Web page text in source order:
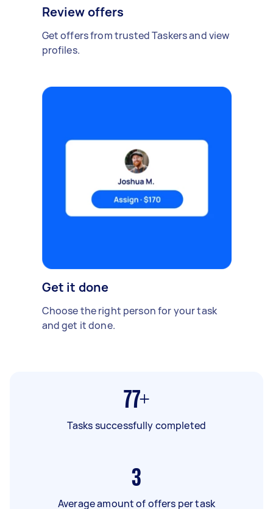
Review offers
Get offers from trusted Taskers and view
profiles.
Get it done
Choose the right person for your task
and get it done.
77+
Tasks successfully completed
3
Average amount of offers per task